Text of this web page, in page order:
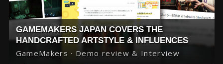
GAMEMAKERS JAPAN COVERS THE
HANDCRAFTED ARTSTYLE & INFLUENCES
GameMakers · Demo review & Interview